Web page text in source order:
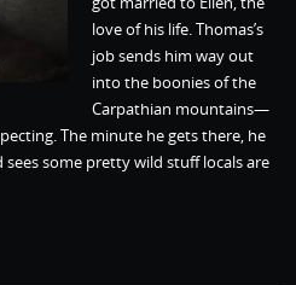
love of his life. Thomas’s
job sends him way out
into the boonies of the
Carpathian mountains—
The minute he gets there, he
some pretty wild stuff locals are